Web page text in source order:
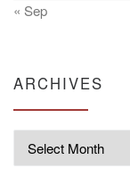
« Sep
ARCHIVES